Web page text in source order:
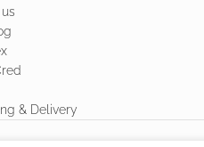
& Delivery